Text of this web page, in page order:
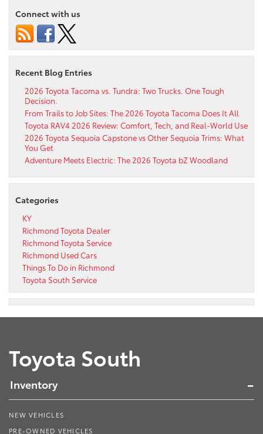
Connect with us
Recent Blog Entries
2026 Toyota Tacoma vs. Tundra: Two Trucks. One Tough
Decision.
From Trails to Job Sites: The 2026 Toyota Tacoma Does It All
Toyota RAV4 2026 Review: Comfort, Tech, and Real-World Use
2026 Toyota Sequoia Capstone vs Other Sequoia Trims: What
You Get
Adventure Meets Electric: The 2026 Toyota bZ Woodland
Categories
KY
Richmond Toyota Dealer
Richmond Toyota Service
Richmond Used Cars
Things To Do in Richmond
Toyota South Service
Toyota South
Inventory
NEW VEHICLES
PRE-OWNED VEHICLES